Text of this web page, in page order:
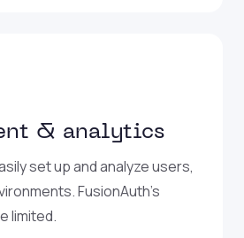
& analytics
set up and analyze users,
FusionAuth’s
limited.